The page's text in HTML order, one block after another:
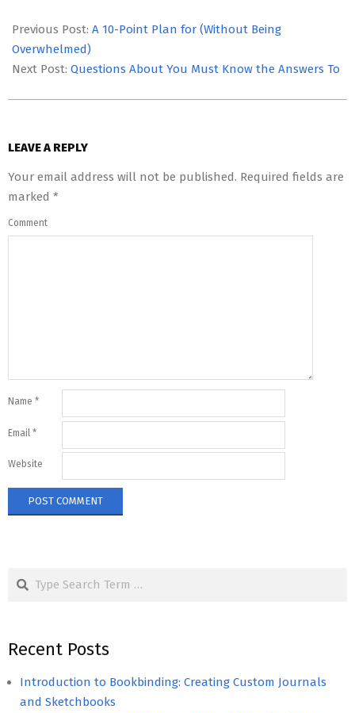
05-
12
Previous Post: A 10-Point Plan for (Without Being
Overwhelmed)
Next Post: Questions About You Must Know the Answers To
LEAVE A REPLY
Your email address will not be published. Required fields are
marked *
Comment
Name *
Email *
Website
Search
Recent Posts
Introduction to Bookbinding: Creating Custom Journals
and Sketchbooks